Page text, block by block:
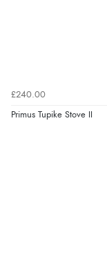
£240.00
Primus Tupike Stove II